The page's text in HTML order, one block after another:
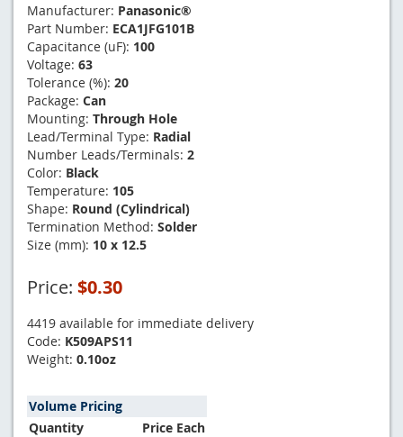
Manufacturer: Panasonic®
Part Number: ECA1JFG101B
Capacitance (uF): 100
Voltage: 63
Tolerance (%): 20
Package: Can
Mounting: Through Hole
Lead/Terminal Type: Radial
Number Leads/Terminals: 2
Color: Black
Temperature: 105
Shape: Round (Cylindrical)
Termination Method: Solder
Size (mm): 10 x 12.5
Price: $0.30
4419 available for immediate delivery
Code: K509APS11
Weight: 0.10oz
Volume Pricing
Quantity
Price Each